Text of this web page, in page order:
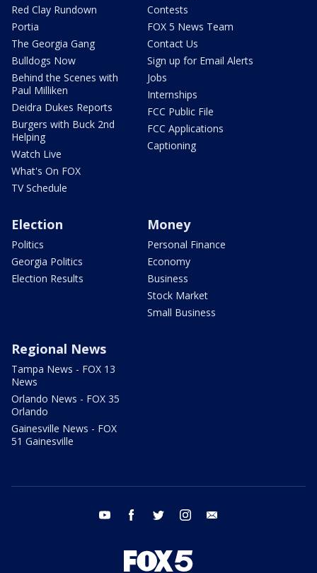
Red Clay Rundown
Portia
The Georgia Gang
Bulldogs Now
Behind the Scenes with
Paul Milliken
Deidra Dukes Reports
Burgers with Buck 2nd
Helping
Watch Live
What's On FOX
TV Schedule
Contests
FOX 5 News Team
Contact Us
Sign up for Email Alerts
Jobs
Internships
FCC Public File
FCC Applications
Captioning
Election
Politics
Georgia Politics
Election Results
Money
Personal Finance
Economy
Business
Stock Market
Small Business
Regional News
Tampa News - FOX 13
News
Orlando News - FOX 35
Orlando
Gainesville News - FOX
51 Gainesville
youtube facebook twitter instagram